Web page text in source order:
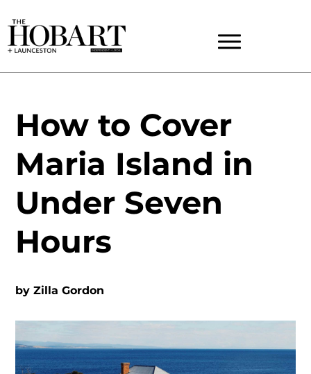
How to Cover
Maria Island in
Under Seven
Hours
byZilla Gordon